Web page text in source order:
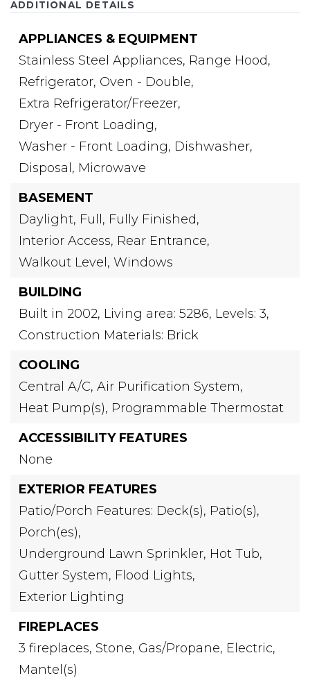
ADDITIONAL DETAILS
APPLIANCES & EQUIPMENT
Stainless Steel Appliances, Range Hood,
Refrigerator, Oven - Double,
Extra Refrigerator/Freezer,
Dryer - Front Loading,
Washer - Front Loading, Dishwasher,
Disposal, Microwave
BASEMENT
Daylight, Full, Fully Finished,
Interior Access, Rear Entrance,
Walkout Level, Windows
BUILDING
Built in 2002, Living area: 5286, Levels: 3,
Construction Materials: Brick
COOLING
Central A/C, Air Purification System,
Heat Pump(s), Programmable Thermostat
ACCESSIBILITY FEATURES
None
EXTERIOR FEATURES
Patio/Porch Features: Deck(s), Patio(s),
Porch(es),
Underground Lawn Sprinkler, Hot Tub,
Gutter System, Flood Lights,
Exterior Lighting
FIREPLACES
3 fireplaces, Stone, Gas/Propane, Electric,
Mantel(s)